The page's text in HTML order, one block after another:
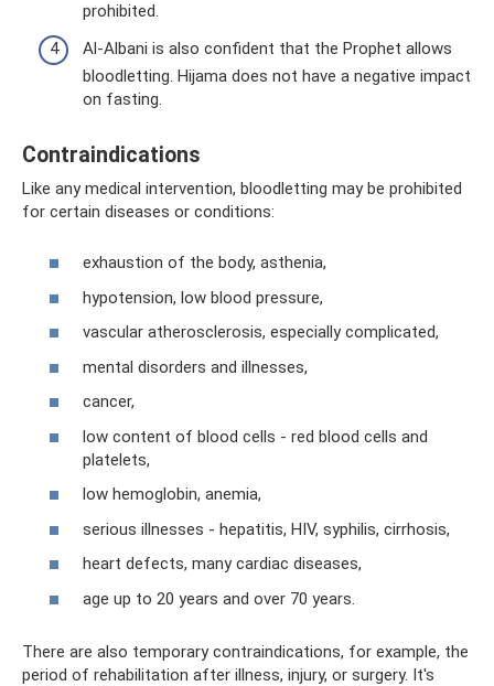
prohibited.
Al-Albani is also confident that the Prophet allows
bloodletting. Hijama does not have a negative impact
on fasting.
Contraindications
Like any medical intervention, bloodletting may be prohibited
for certain diseases or conditions:
exhaustion of the body, asthenia,
hypotension, low blood pressure,
vascular atherosclerosis, especially complicated,
mental disorders and illnesses,
cancer,
low content of blood cells - red blood cells and
platelets,
low hemoglobin, anemia,
serious illnesses - hepatitis, HIV, syphilis, cirrhosis,
heart defects, many cardiac diseases,
age up to 20 years and over 70 years.
There are also temporary contraindications, for example, the
period of rehabilitation after illness, injury, or surgery. It's